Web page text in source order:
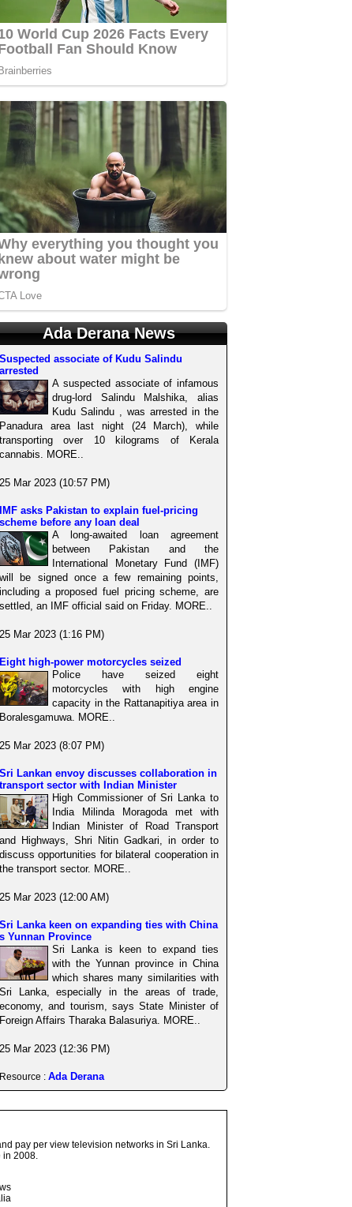
Ada Derana News
Suspected associate of Kudu Salindu
arrested
A suspected associate of infamous
drug-lord Salindu Malshika, alias
Kudu Salindu , was arrested in the
Panadura area last night (24 March), while
transporting over 10 kilograms of Kerala
cannabis. MORE..
25 Mar 2023 (10:57 PM)
IMF asks Pakistan to explain fuel-pricing
scheme before any loan deal
A long-awaited loan agreement
between Pakistan and the
International Monetary Fund (IMF)
will be signed once a few remaining points,
including a proposed fuel pricing scheme, are
settled, an IMF official said on Friday. MORE..
25 Mar 2023 (1:16 PM)
Eight high-power motorcycles seized
Police have seized eight
motorcycles with high engine
capacity in the Rattanapitiya area in
Boralesgamuwa. MORE..
25 Mar 2023 (8:07 PM)
Sri Lankan envoy discusses collaboration in
transport sector with Indian Minister
High Commissioner of Sri Lanka to
India Milinda Moragoda met with
Indian Minister of Road Transport
and Highways, Shri Nitin Gadkari, in order to
discuss opportunities for bilateral cooperation in
the transport sector. MORE..
25 Mar 2023 (12:00 AM)
Sri Lanka keen on expanding ties with China
s Yunnan Province
Sri Lanka is keen to expand ties
with the Yunnan province in China
which shares many similarities with
Sri Lanka, especially in the areas of trade,
economy, and tourism, says State Minister of
Foreign Affairs Tharaka Balasuriya. MORE..
25 Mar 2023 (12:36 PM)
Resource : Ada Derana
pay per view television networks in Sri Lanka.
2008.